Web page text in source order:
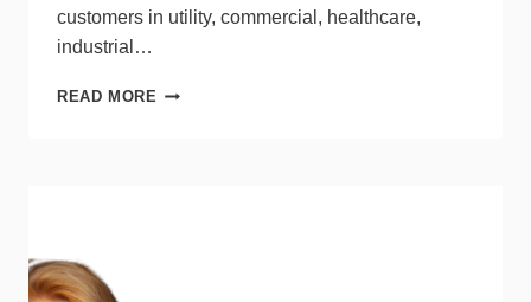
customers in utility, commercial, healthcare,
industrial…
READ MORE EATON